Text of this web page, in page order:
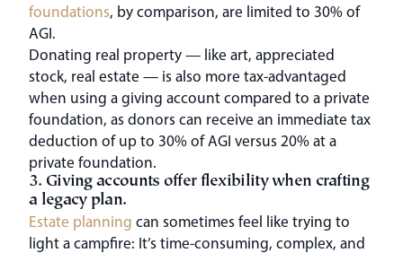
foundations, by comparison, are limited to 30% of
AGI.
Donating real property — like art, appreciated
stock, real estate — is also more tax-advantaged
when using a giving account compared to a private
foundation, as donors can receive an immediate tax
deduction of up to 30% of AGI versus 20% at a
private foundation.
3. Giving accounts offer flexibility when crafting
a legacy plan.
Estate planning can sometimes feel like trying to
light a campfire: It’s time-consuming, complex, and